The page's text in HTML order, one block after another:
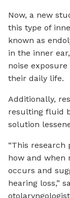
Now, a new
this type of
known as
in the inner
noise
their daily life.
Additionally,
resulting fluid
solution
“This
how and when
occurs and
hearing loss,”